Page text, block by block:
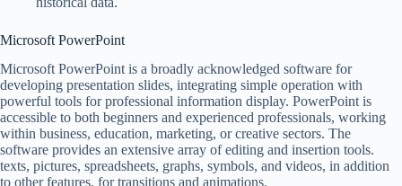
Microsoft PowerPoint
Microsoft PowerPoint is a broadly acknowledged software for
developing presentation slides, integrating simple operation with
powerful tools for professional information display. PowerPoint is
accessible to both beginners and experienced professionals, working
within business, education, marketing, or creative sectors. The
software provides an extensive array of editing and insertion tools.
texts, pictures, spreadsheets, graphs, symbols, and videos, in addition
to other features, for transitions and animations.